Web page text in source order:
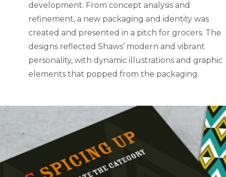
development. From concept analysis and
refinement, a new packaging and identity was
created and presented in a pitch for grocers. The
designs reflected Shaws’ modern and vibrant
personality, with dynamic illustrations and graphic
elements that popped from the packaging.